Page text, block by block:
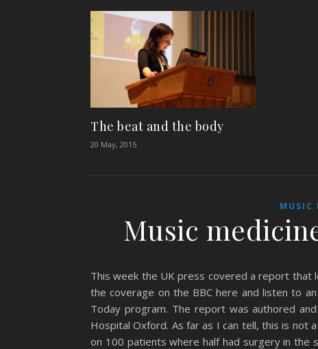
The beat and the body
20 May, 2015
MUSIC
Music
This week the UK press covered a report that
the coverage on the BBC here and listen to
Today program. The report was authored
Hospital Oxford. As far as I can tell, this is not
on 100 patients where half had surgery in the